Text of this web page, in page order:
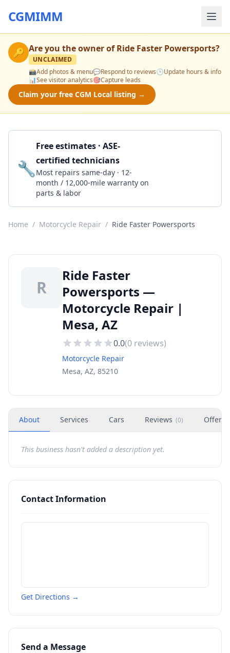
CGMIMM
🔑 Are you the owner ofRide Faster Powersports?
UNCLAIMED
📸Add photos & menu💬Respond to reviews🕒Update hours & info
📊See visitor analytics🎯Capture leads
Claim your free CGM Local listing →
🔧
Free estimates · ASE-
certified technicians
Most repairs same-day · 12-
month / 12,000-mile warranty on
parts & labor
Home / Motorcycle Repair / Ride Faster Powersports
R
Ride Faster
Powersports —
Motorcycle Repair |
Mesa, AZ
0.0(0 reviews)
Motorcycle Repair
Mesa, AZ, 85210
About Services Cars Reviews (0) Offers
This business hasn't added a description yet.
Contact Information
Get Directions →
Send a Message